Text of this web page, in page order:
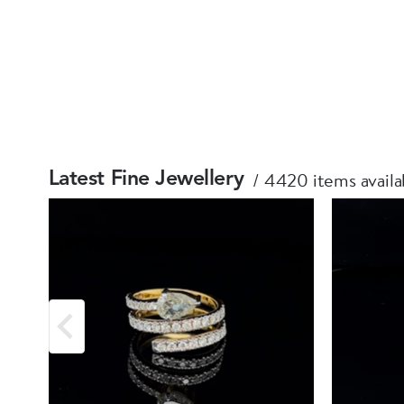
Latest Fine Jewellery 4420 items